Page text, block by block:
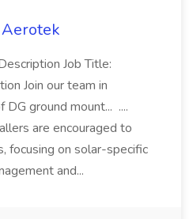
Job Title:
Join our team in
ground mount... ....
are encouraged to
focusing on solar-specific
and...